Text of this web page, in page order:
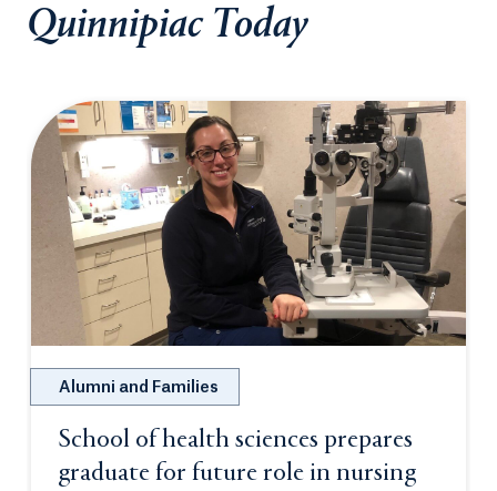
Quinnipiac Today
Alumni and Families
School of health sciences prepares
graduate for future role in nursing